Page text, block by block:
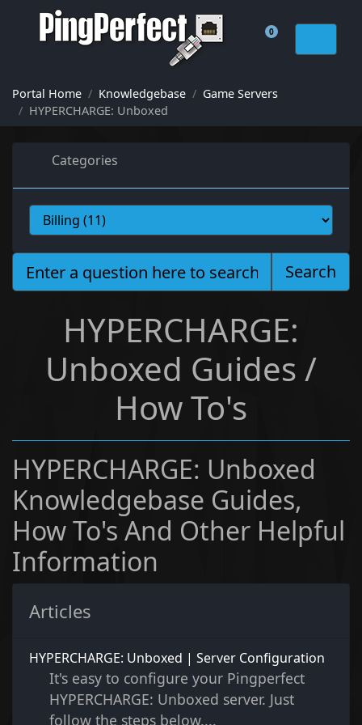
0
Shopping Cart
Portal Home Knowledgebase
Game Servers
HYPERCHARGE: Unboxed
Categories
Search
HYPERCHARGE:
Unboxed Guides /
How To's
HYPERCHARGE: Unboxed
Knowledgebase Guides,
How To's And Other Helpful
Information
Articles
HYPERCHARGE: Unboxed | Server Configuration
It's easy to configure your Pingperfect
HYPERCHARGE: Unboxed server. Just
follow the steps below....